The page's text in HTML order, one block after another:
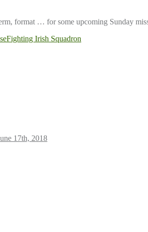
format … for some upcoming Sunday
Fighting Irish Squadron